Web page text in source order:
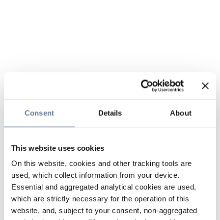
Consent Details About
This website uses cookies
On this website, cookies and other tracking tools are
used, which collect information from your device.
Essential and aggregated analytical cookies are used,
which are strictly necessary for the operation of this
website, and, subject to your consent, non-aggregated